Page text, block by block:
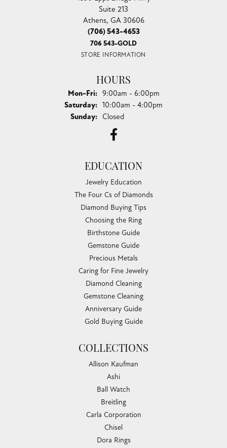
Suite 213
Athens, GA 30606
(706) 543-4653
706 543-GOLD
STORE INFORMATION
HOURS
Mon-Fri:Monday - Friday:
9:00am - 6:00pm
Saturday: 10:00am - 4:00pm
Sunday: Closed
EDUCATION
Jewelry Education
The Four Cs of Diamonds
Diamond Buying Tips
Choosing the Ring
Birthstone Guide
Gemstone Guide
Precious Metals
Caring for Fine Jewelry
Diamond Cleaning
Gemstone Cleaning
Anniversary Guide
Gold Buying Guide
COLLECTIONS
Allison Kaufman
Ashi
Ball Watch
Breitling
Carla Corporation
Chisel
Dora Rings